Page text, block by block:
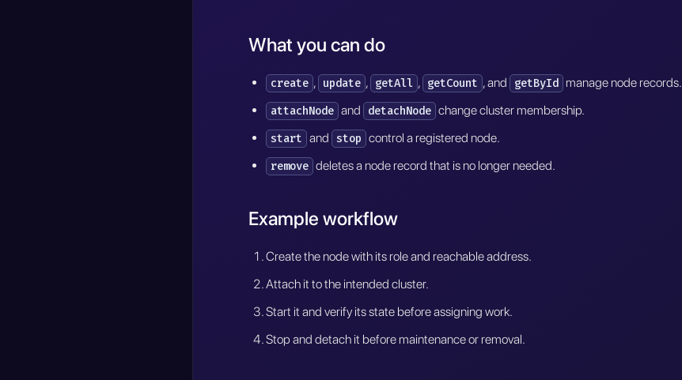
What you can do
create , update , getAll , getCount , and getById manage node records.
attachNode and detachNode change cluster membership.
start and stop control a registered node.
remove deletes a node record that is no longer needed.
Example workflow
Create the node with its role and reachable address.
Attach it to the intended cluster.
Start it and verify its state before assigning work.
Stop and detach it before maintenance or removal.